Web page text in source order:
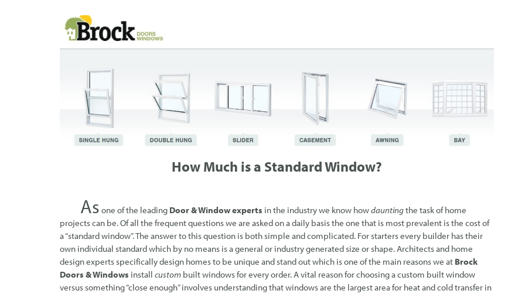
How Much is a Standard Window?
As one of the leading Door & Window experts in the industry we know howdauntingthe task of home
projects can be. Of all the frequent questions we are asked on a daily basis the one that is most prevalent is the cost of
a “standard window”. The answer to this question is both simple and complicated. For starters every builder has their
own individual standard which by no means is a general or industry generated size or shape. Architects and home
design experts specifically design homes to be unique and stand out which is one of the main reasons we at Brock
Doors & Windows install custom built windows for every order. A vital reason for choosing a custom built window
versus something “close enough” involves understanding that windows are the largest area for heat and cold transfer in